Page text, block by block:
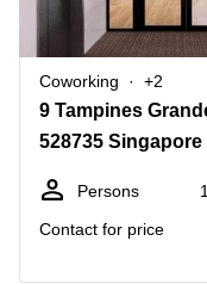
Coworking +2
9 Tampines
528735 Singapore
Persons
Contact for price